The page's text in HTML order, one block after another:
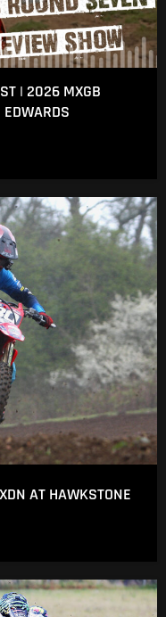
| 2026 MXGB
AT HAWKSTONE